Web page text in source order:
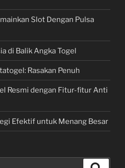
Slot Dengan Pulsa
di Balik Angka Togel
Rasakan Penuh
Resmi dengan Fitur-fitur Anti
Efektif untuk Menang Besar